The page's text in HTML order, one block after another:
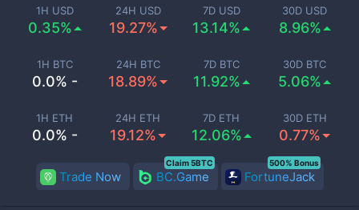
1H USD
0.35%
24H USD
19.27%
7D USD
13.14%
30D USD
8.96%
1H BTC
0.0% -
24H BTC
18.89%
7D BTC
11.92%
30D BTC
5.06%
1H ETH
0.0% -
24H ETH
19.12%
7D ETH
12.06%
30D ETH
0.77%
Trade Now BC.Game
Claim 5BTC
FortuneJack
500% Bonus